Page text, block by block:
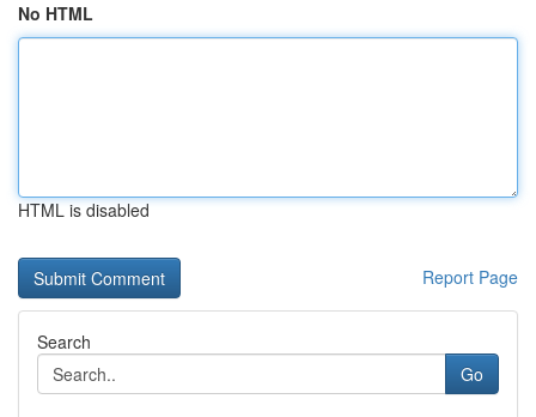
No HTML
HTML is disabled
Report Page
Search
Go